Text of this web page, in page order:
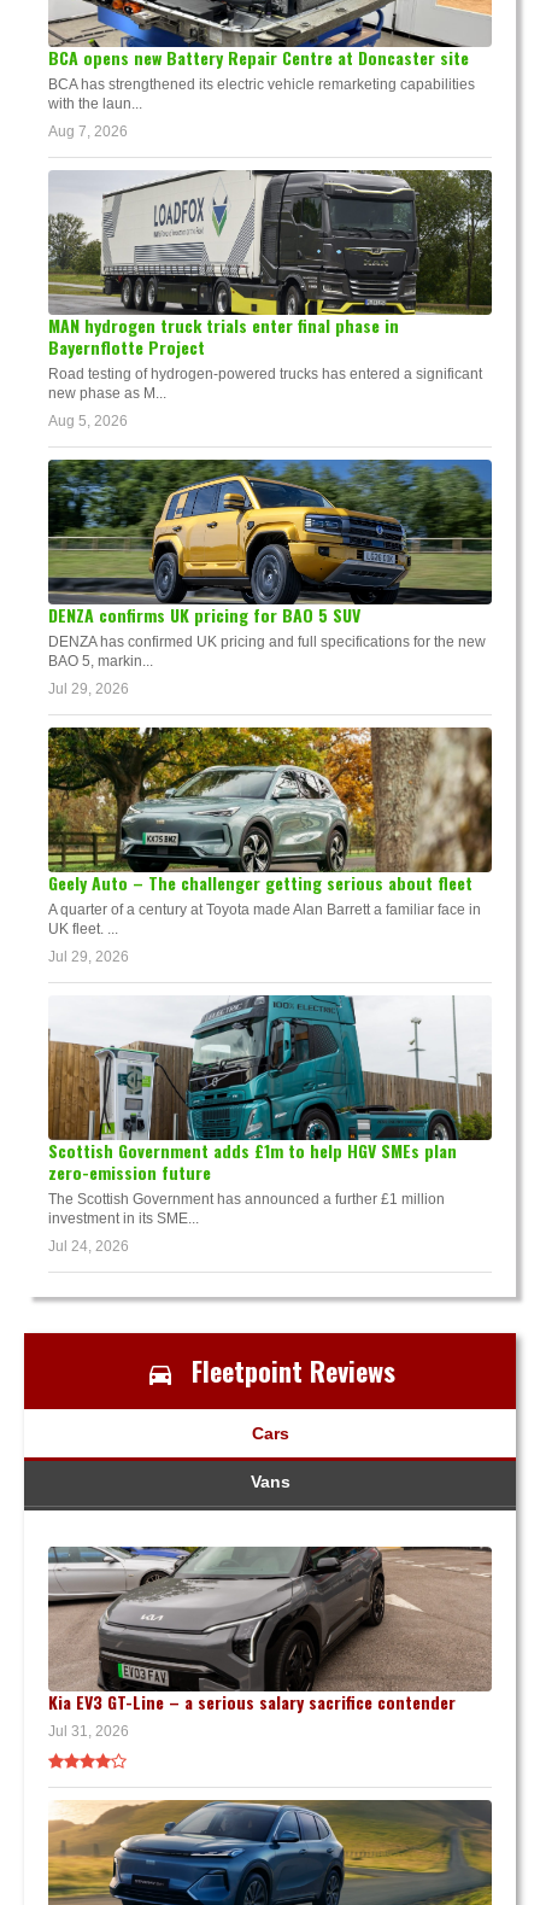
BCA opens new Battery Repair Centre at Doncaster site
BCA has strengthened its electric vehicle remarketing capabilities
with the laun...
Aug 7, 2026
MAN hydrogen truck trials enter final phase in
Bayernflotte Project
Road testing of hydrogen-powered trucks has entered a significant
new phase as M...
Aug 5, 2026
DENZA confirms UK pricing for BAO 5 SUV
DENZA has confirmed UK pricing and full specifications for the new
BAO 5, markin...
Jul 29, 2026
Geely Auto – The challenger getting serious about fleet
A quarter of a century at Toyota made Alan Barrett a familiar face in
UK fleet. ...
Jul 29, 2026
Scottish Government adds £1m to help HGV SMEs plan
zero-emission future
The Scottish Government has announced a further £1 million
investment in its SME...
Jul 24, 2026
Fleetpoint Reviews
Cars
Vans
Kia EV3 GT-Line – a serious salary sacrifice contender
Jul 31, 2026